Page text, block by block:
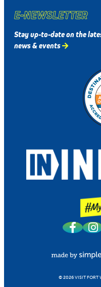
E-NEWSLETTER
Stay up-to-date on the
news & events
© 2026 VISIT FORT